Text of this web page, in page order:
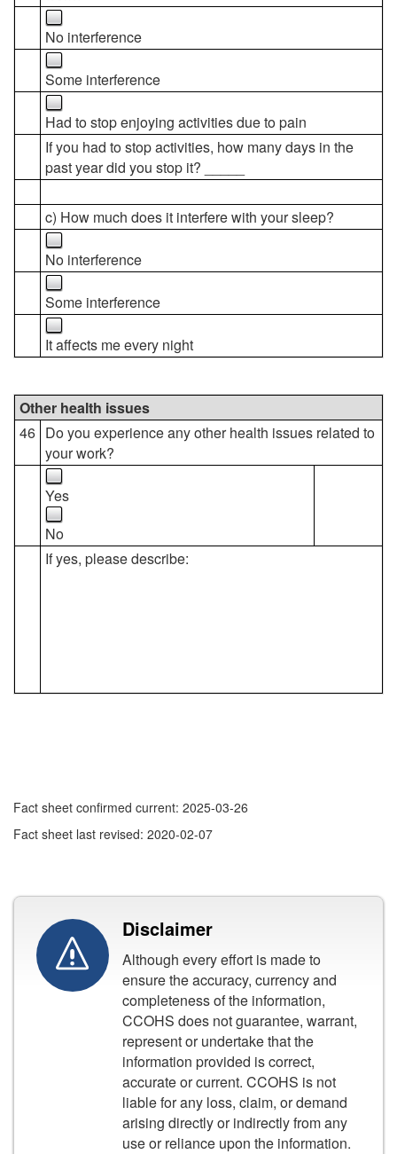
No interference
Some interference
Had to stop enjoying activities due to pain
If you had to stop activities, how many days in the
past year did you stop it? _____
c) How much does it interfere with your sleep?
No interference
Some interference
It affects me every night
Other health issues
46 Do you experience any other health issues related to
your work?
Yes
No
If yes, please describe:
Fact sheet confirmed current: 2025-03-26
Fact sheet last revised: 2020-02-07
Disclaimer
Although every effort is made to
ensure the accuracy, currency and
completeness of the information,
CCOHS does not guarantee, warrant,
represent or undertake that the
information provided is correct,
accurate or current. CCOHS is not
liable for any loss, claim, or demand
arising directly or indirectly from any
use or reliance upon the information.